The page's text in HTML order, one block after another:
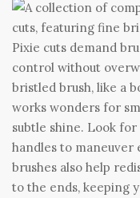
Pixie cuts demand
control without
bristled brush, like a
works wonders for
subtle shine. Look
handles to maneuver
brushes also help
to the ends, keeping